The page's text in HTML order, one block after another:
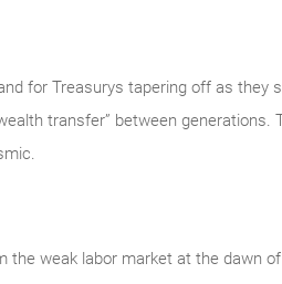
for Treasurys tapering off as they
transfer” between generations.
the weak labor market at the dawn